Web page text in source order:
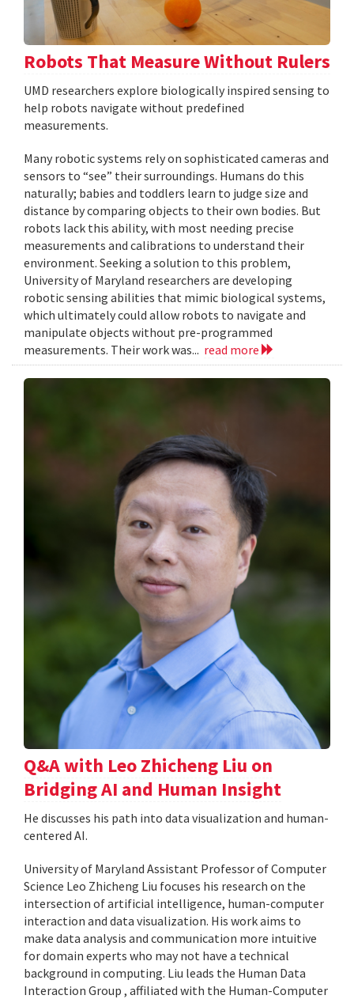
Robots That Measure Without Rulers
UMD researchers explore biologically inspired sensing to
help robots navigate without predefined
measurements.
Many robotic systems rely on sophisticated cameras and
sensors to “see” their surroundings. Humans do this
naturally; babies and toddlers learn to judge size and
distance by comparing objects to their own bodies. But
robots lack this ability, with most needing precise
measurements and calibrations to understand their
environment. Seeking a solution to this problem,
University of Maryland researchers are developing
robotic sensing abilities that mimic biological systems,
which ultimately could allow robots to navigate and
manipulate objects without pre-programmed
measurements. Their work was... read more
Q&A with Leo Zhicheng Liu on
Bridging AI and Human Insight
He discusses his path into data visualization and human-
centered AI.
University of Maryland Assistant Professor of Computer
Science Leo Zhicheng Liu focuses his research on the
intersection of artificial intelligence, human-computer
interaction and data visualization. His work aims to
make data analysis and communication more intuitive
for domain experts who may not have a technical
background in computing. Liu leads the Human Data
Interaction Group , affiliated with the Human-Computer